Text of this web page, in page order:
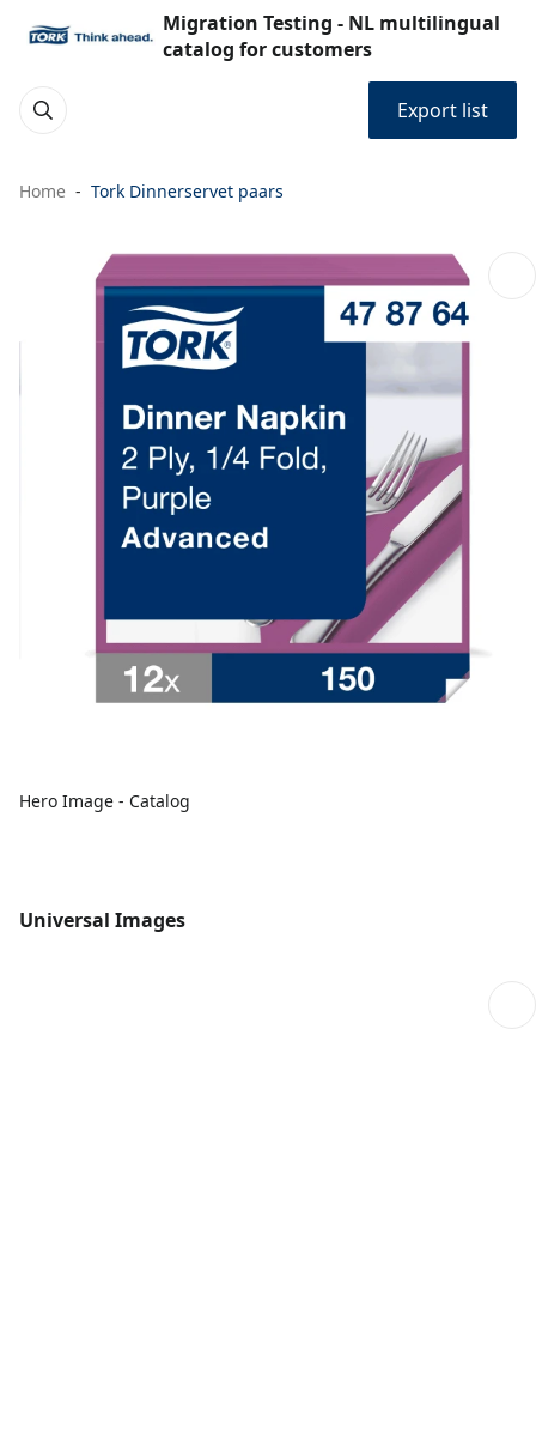
Migration Testing - NL multilingual
catalog for customers
Export list
Home Tork Dinnerservet paars
Hero Image - Catalog
Universal Images